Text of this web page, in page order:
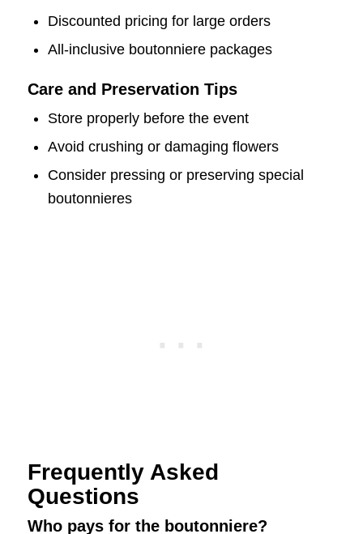
Discounted pricing for large orders
All-inclusive boutonniere packages
Care and Preservation Tips
Store properly before the event
Avoid crushing or damaging flowers
Consider pressing or preserving special
boutonnieres
Frequently Asked
Questions
Who pays for the boutonniere?